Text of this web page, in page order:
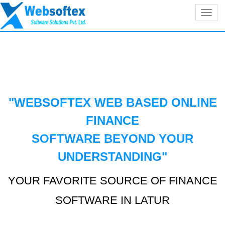
"WEBSOFTEX WEB BASED ONLINE
FINANCE
SOFTWARE BEYOND YOUR
UNDERSTANDING"
YOUR FAVORITE SOURCE OF FINANCE
SOFTWARE IN LATUR